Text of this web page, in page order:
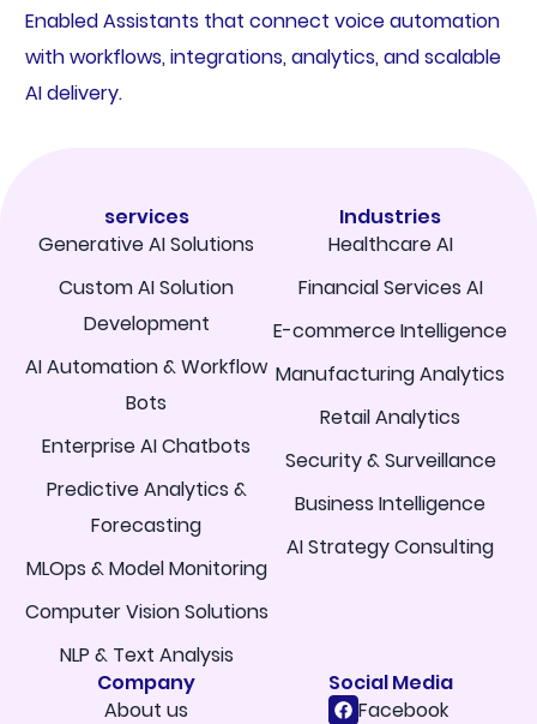
Enabled Assistants that connect voice automation
with workflows, integrations, analytics, and scalable
AI delivery.
services
Generative AI Solutions
Custom AI Solution
Development
AI Automation & Workflow
Bots
Enterprise AI Chatbots
Predictive Analytics &
Forecasting
MLOps & Model Monitoring
Computer Vision Solutions
NLP & Text Analysis
Industries
Healthcare AI
Financial Services AI
E-commerce Intelligence
Manufacturing Analytics
Retail Analytics
Security & Surveillance
Business Intelligence
AI Strategy Consulting
Company
About us
Social Media
Facebook